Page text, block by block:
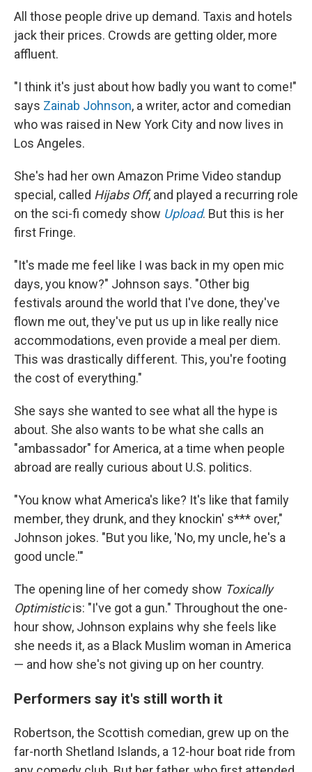
All those people drive up demand. Taxis and hotels
jack their prices. Crowds are getting older, more
affluent.
"I think it's just about how badly you want to come!"
says Zainab Johnson, a writer, actor and comedian
who was raised in New York City and now lives in
Los Angeles.
She's had her own Amazon Prime Video standup
special, called Hijabs Off, and played a recurring role
on the sci-fi comedy show Upload. But this is her
first Fringe.
"It's made me feel like I was back in my open mic
days, you know?" Johnson says. "Other big
festivals around the world that I've done, they've
flown me out, they've put us up in like really nice
accommodations, even provide a meal per diem.
This was drastically different. This, you're footing
the cost of everything."
She says she wanted to see what all the hype is
about. She also wants to be what she calls an
"ambassador" for America, at a time when people
abroad are really curious about U.S. politics.
"You know what America's like? It's like that family
member, they drunk, and they knockin' s*** over,"
Johnson jokes. "But you like, 'No, my uncle, he's a
good uncle.'"
The opening line of her comedy show Toxically
Optimisticis: "I've got a gun." Throughout the one-
hour show, Johnson explains why she feels like
she needs it, as a Black Muslim woman in America
— and how she's not giving up on her country.
Performers say it's still worth it
Robertson, the Scottish comedian, grew up on the
far-north Shetland Islands, a 12-hour boat ride from